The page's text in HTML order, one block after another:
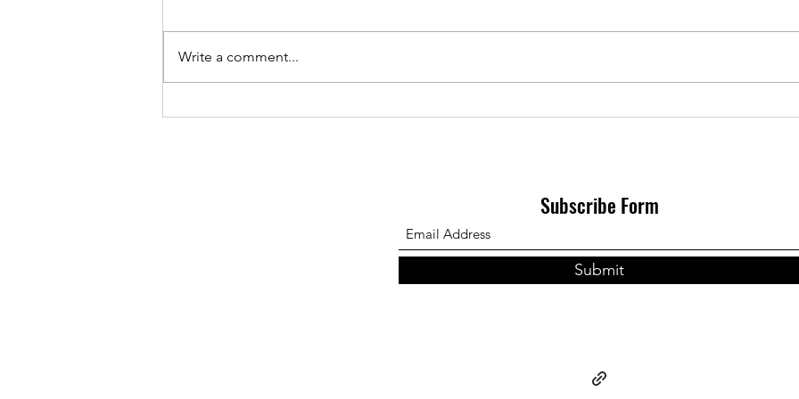
Truther circles especially as they
Interesting though not
Write a comment...
Subscribe Form
Submit